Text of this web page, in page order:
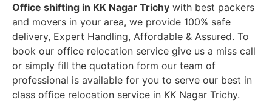
Office shifting in KK Nagar Trichy with best packers
and movers in your area, we provide 100% safe
delivery, Expert Handling, Affordable & Assured. To
book our office relocation service give us a miss call
or simply fill the quotation form our team of
professional is available for you to serve our best in
class office relocation service in KK Nagar Trichy.